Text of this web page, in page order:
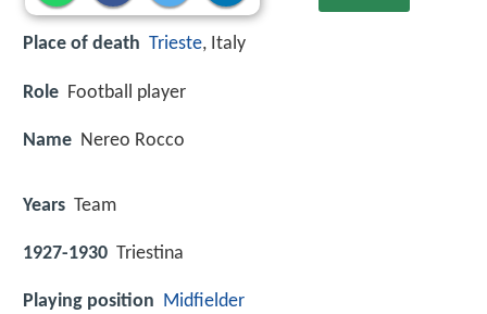
Place of death Trieste, Italy
Role Football player
Name Nereo Rocco
Years Team
1927-1930 Triestina
Playing position Midfielder